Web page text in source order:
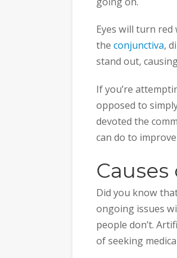
Eyes will turn red
the conjunctiva,
stand out,
If you’re
opposed to
devoted the
can do to
Did you know
ongoing issues
people don’t.
of seeking